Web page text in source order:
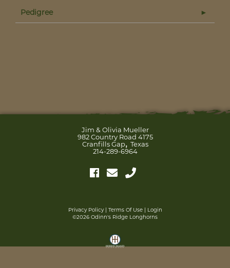
Pedigree
Jim & Olivia Mueller
982 Country Road 4175
Cranfills Gap,Texas
214-289-6964
Privacy Policy Terms Of Use
Login
©2026 Odinn's Ridge Longhorns